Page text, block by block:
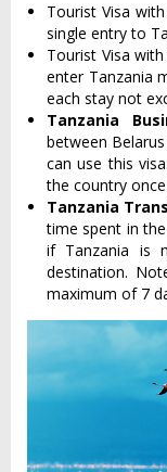
Tourist Visa
single entry to
Tourist Visa
enter Tanzania
each stay not
Tanzania
between
can use this
the country
Tanzania
time spent in
if Tanzania is
destination.
maximum of 7